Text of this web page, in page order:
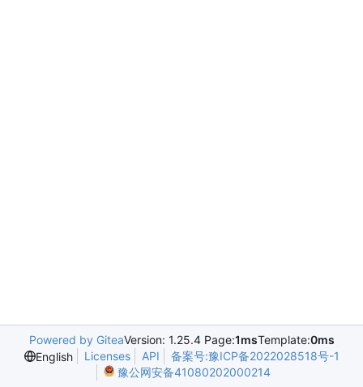
Powered by GiteaVersion: 1.25.4 Page:1msTemplate:0ms
English
Licenses API
备案号:豫ICP备2022028518号-1
豫公网安备41080202000214